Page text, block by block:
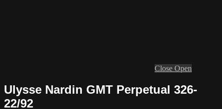
Close Open
Ulysse Nardin GMT Perpetual 326-
22/92